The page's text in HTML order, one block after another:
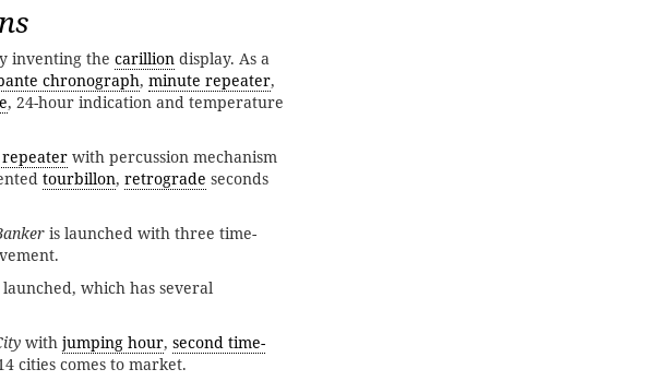
inventing the carillion display. As a
chronograph, minute repeater,
, 24-hour indication and temperature
with percussion mechanism
tourbillon, retrograde seconds
is launched with three time-
which has several
with jumping hour, second time-
cities comes to market.